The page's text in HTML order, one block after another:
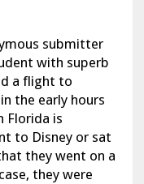
submitter
with superb
a flight to
the early hours
Florida is
to Disney or sat
they went on a
they were